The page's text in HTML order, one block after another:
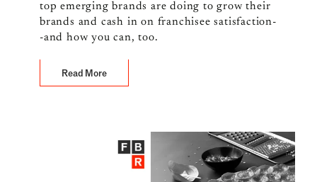
top emerging brands are doing to grow their
brands and cash in on franchisee satisfaction-
-and how you can, too.
Read More